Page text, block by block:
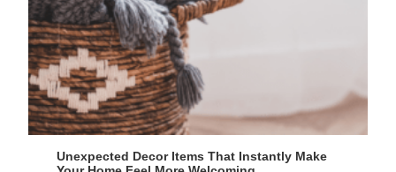
Unexpected Decor Items That Instantly Make